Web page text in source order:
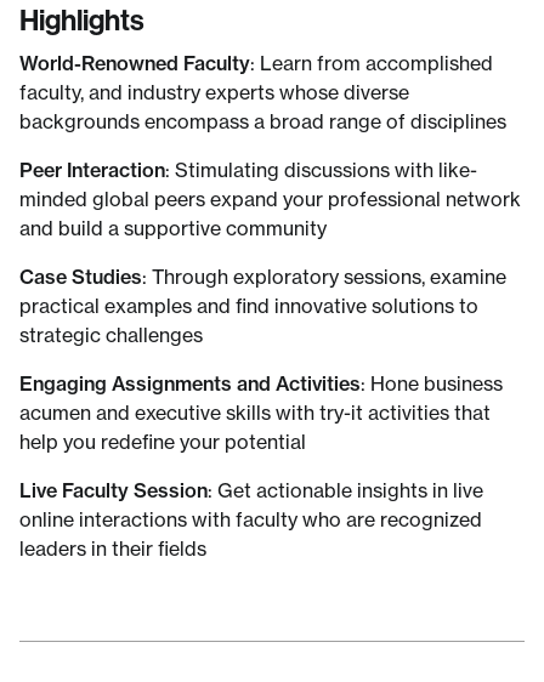
Highlights
World-Renowned Faculty: Learn from accomplished
faculty, and industry experts whose diverse
backgrounds encompass a broad range of disciplines
Peer Interaction: Stimulating discussions with like-
minded global peers expand your professional network
and build a supportive community
Case Studies: Through exploratory sessions, examine
practical examples and find innovative solutions to
strategic challenges
Engaging Assignments and Activities: Hone business
acumen and executive skills with try-it activities that
help you redefine your potential
Live Faculty Session: Get actionable insights in live
online interactions with faculty who are recognized
leaders in their fields